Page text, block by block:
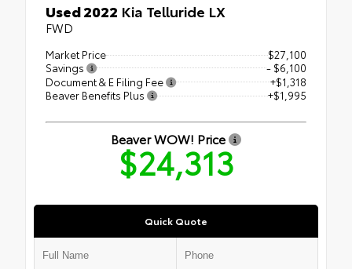
Used 2022 Kia Telluride LX
FWD
Market Price
$27,100
Savings
- $6,100
Document & E Filing Fee
+$1,318
Beaver Benefits Plus
+$1,995
Beaver WOW! Price
$24,313
Quick Quote